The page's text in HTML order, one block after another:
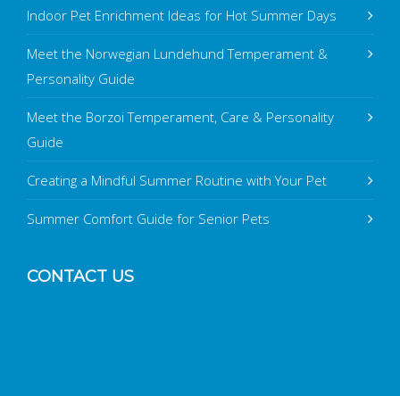
Indoor Pet Enrichment Ideas for Hot Summer Days
Meet the Norwegian Lundehund Temperament &
Personality Guide
Meet the Borzoi Temperament, Care & Personality
Guide
Creating a Mindful Summer Routine with Your Pet
Summer Comfort Guide for Senior Pets
CONTACT US